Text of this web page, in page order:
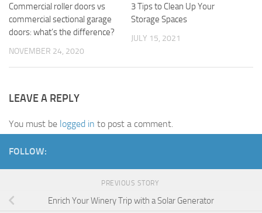
Commercial roller doors vs
commercial sectional garage
doors: what’s the difference?
NOVEMBER 24, 2020
3 Tips to Clean Up Your
Storage Spaces
JULY 15, 2021
LEAVE A REPLY
You must be logged in to post a comment.
FOLLOW:
PREVIOUS STORY
Enrich Your Winery Trip with a Solar Generator